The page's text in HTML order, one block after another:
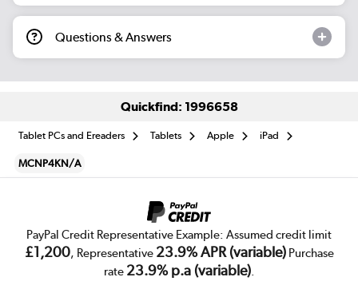
Questions & Answers
Quickfind: 1996658
Tablet PCs and Ereaders Tablets Apple iPad
MCNP4KN/A
PayPal Credit Representative Example: Assumed credit limit
£1,200, Representative 23.9% APR (variable)Purchase
rate 23.9% p.a (variable).